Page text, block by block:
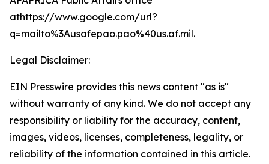
athttps://www.google.com/url?
q=mailto%3Ausafepao.pao%40us.af.mil.
Legal Disclaimer:
EIN Presswire provides this news content "as is"
without warranty of any kind. We do not accept any
responsibility or liability for the accuracy, content,
images, videos, licenses, completeness, legality, or
reliability of the information contained in this article.